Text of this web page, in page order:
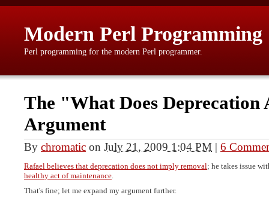
Modern Perl Programming
Perl programming for the modern Perl programmer.
The "What Does
Argument
By chromatic on July 21, 2009 1:04 PM | 6
Rafael believes that deprecation does not imply removal; he takes issue
healthy act of maintenance
That's fine; let me expand my argument further.